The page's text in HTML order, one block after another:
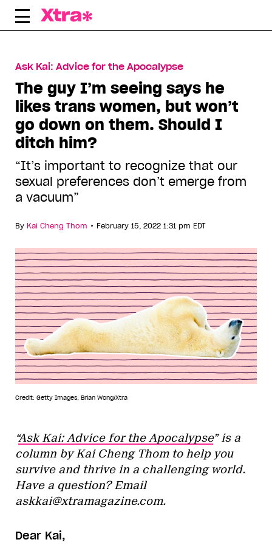
Skip
Ask Kai: Advice for the Apocalypse
The guy I’m seeing says he
likes trans women, but won’t
go down on them. Should I
ditch him?
“It’s important to recognize that our
sexual preferences don’t emerge from
a vacuum”
By Kai Cheng Thom • February 15, 2022 1:31 pm EDT
Credit: Getty Images; Brian Wong/Xtra
“Ask Kai: Advice for the Apocalypse” is a
column by Kai Cheng Thom to help you
survive and thrive in a challenging world.
Have a question? Email
askkai@xtramagazine.com.
Dear Kai,